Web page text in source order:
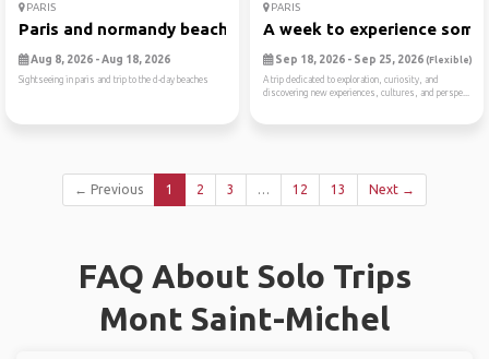
PARIS
Paris and normandy beaches
Aug 8, 2026 - Aug 18, 2026
Sightseeing in paris and trip to the d-day beaches
PARIS
A week to experience
Sep 18, 2026 - Sep 25, 2026 (Flexible)
A trip dedicated to exploration, curiosity, and
discovering new experiences, cultures, and perspe...
← Previous 1 2 3 … 12 13 Next →
FAQ About Solo Trips
Mont Saint-Michel